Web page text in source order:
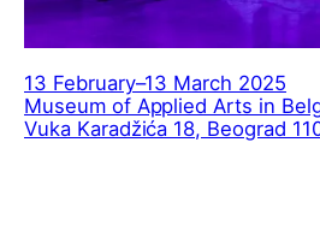
13 February–13 March 2025
Museum of Applied Arts in
Vuka Karadžića 18, Beograd